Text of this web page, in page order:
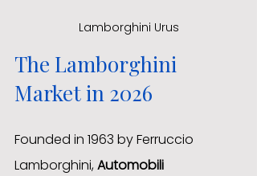
Lamborghini Urus
The Lamborghini
Market in 2026
Founded in 1963 by Ferruccio
Lamborghini, Automobili